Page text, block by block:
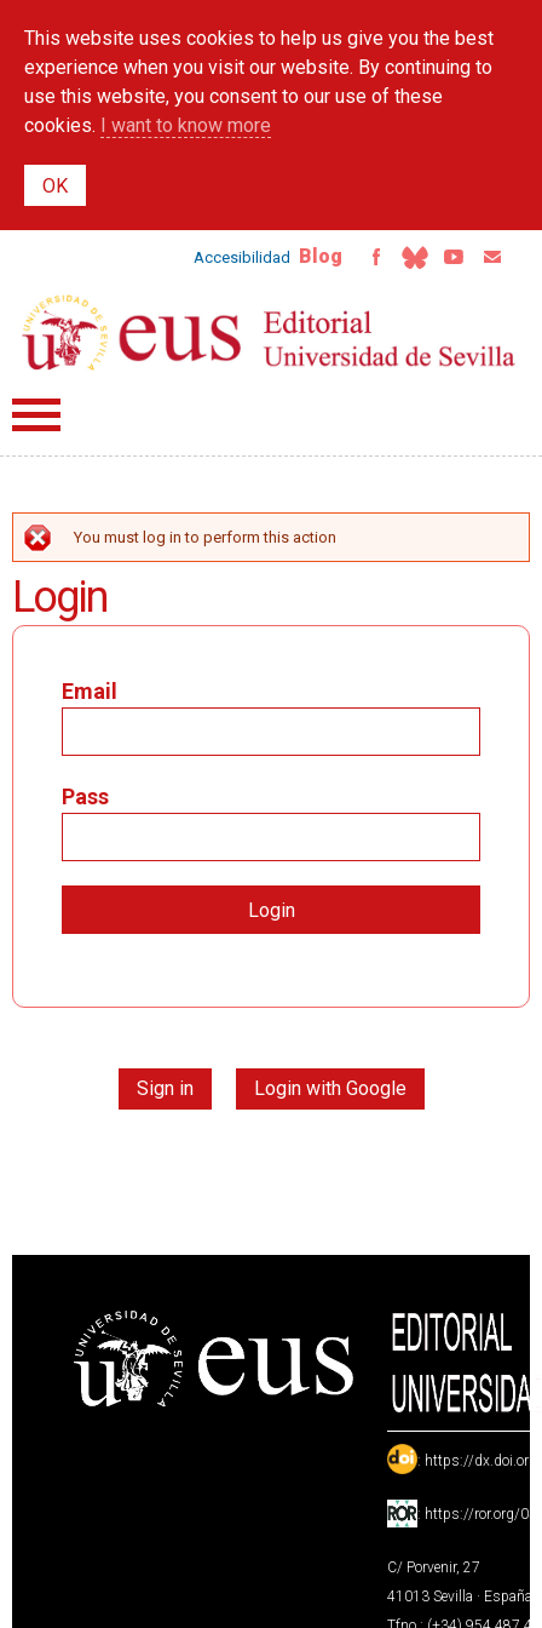
main
content
This website uses cookies to help us give you the best
experience when you visit our website. By continuing to
use this website, you consent to our use of these
cookies. I want to know more
Accesibilidad Blog
ERROR MESSAGE
You must log in to perform this action
Login
Email
Pass
Sign in Login with Google
: https://
: https://ror.org/
C/ Porvenir, 27
41013 Sevilla · España